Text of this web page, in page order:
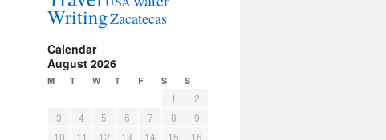
WritingZacatecas
Calendar
August 2026
M T W T F S S
1
2
3
4 5 6 7 8
9
10
11 12 13 14 15 16